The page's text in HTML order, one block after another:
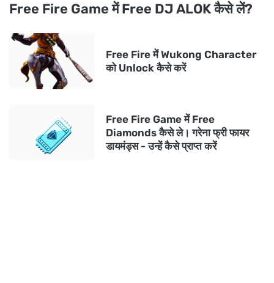
Free Fire Game में Free DJ ALOK कैसे लें?
Free Fire में Wukong Character
को Unlock कैसे करें
Free Fire Game में Free
Diamonds कैसे ले। गरेना फ्री फायर
डायमंड्स - उन्हें कैसे प्राप्त करें